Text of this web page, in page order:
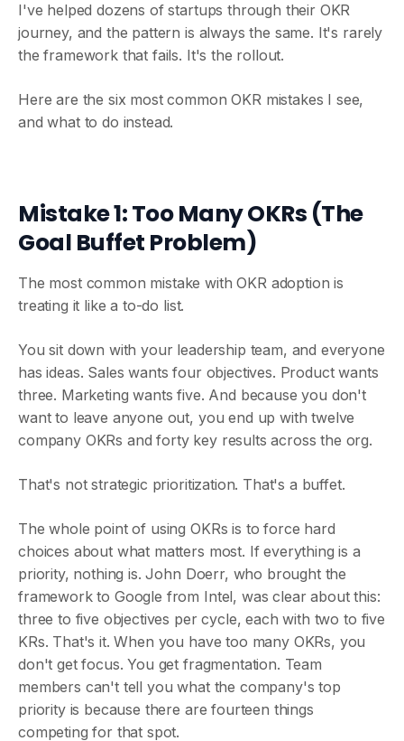
I've helped dozens of startups through their OKR
journey, and the pattern is always the same. It's rarely
the framework that fails. It's the rollout.
Here are the six most common OKR mistakes I see,
and what to do instead.
Mistake 1: Too Many OKRs (The
Goal Buffet Problem)
The most common mistake with OKR adoption is
treating it like a to-do list.
You sit down with your leadership team, and everyone
has ideas. Sales wants four objectives. Product wants
three. Marketing wants five. And because you don't
want to leave anyone out, you end up with twelve
company OKRs and forty key results across the org.
That's not strategic prioritization. That's a buffet.
The whole point of using OKRs is to force hard
choices about what matters most. If everything is a
priority, nothing is. John Doerr, who brought the
framework to Google from Intel, was clear about this:
three to five objectives per cycle, each with two to five
KRs. That's it. When you have too many OKRs, you
don't get focus. You get fragmentation. Team
members can't tell you what the company's top
priority is because there are fourteen things
competing for that spot.